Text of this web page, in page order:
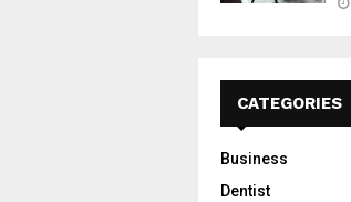
CATEGORIES
Business
Dentist